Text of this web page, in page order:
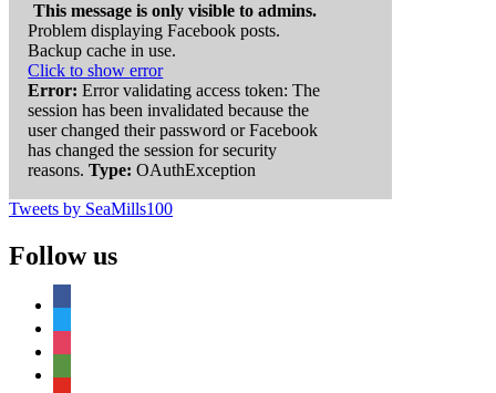
This message is only visible to admins.
Problem displaying Facebook posts.
Backup cache in use.
Click to show error
Error: Error validating access token: The
session has been invalidated because the
user changed their password or Facebook
has changed the session for security
reasons.Type: OAuthException
Tweets by SeaMills100
Follow us